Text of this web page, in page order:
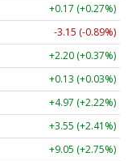
+0.17 (+0.27%)
-3.15 (-0.89%)
+2.20 (+0.37%)
+0.13 (+0.03%)
+4.97 (+2.22%)
+3.55 (+2.41%)
+9.05 (+2.75%)